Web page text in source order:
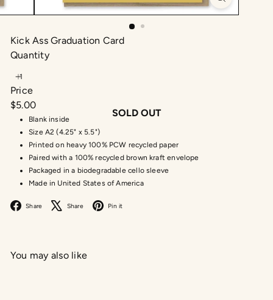
Kick Ass Graduation Card
Quantity
Price
Regular
price
$5.00
SOLD OUT
Blank inside
Size A2 (4.25" x 5.5")
Printed on heavy 100% PCW recycled paper
Paired with a 100% recycled brown kraft envelope
Packaged in a biodegradable cello sleeve
Made in United States of America
Share Facebook
Share X Pin it
You may also like